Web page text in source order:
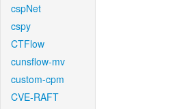
cspNet
cspy
CTFlow
cunsflow-mv
custom-cpm
CVE-RAFT